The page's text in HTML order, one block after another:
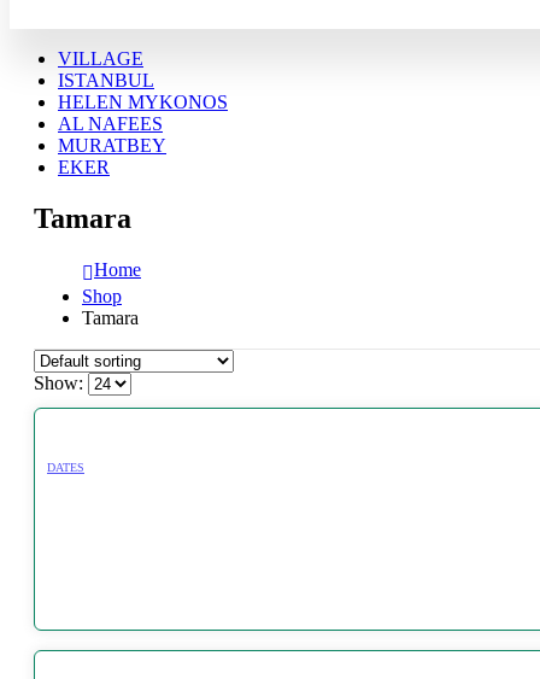
VILLAGE
ISTANBUL
HELEN MYKONOS
AL NAFEES
MURATBEY
EKER
Tamara
Home
Shop
Tamara
Show:
DATES